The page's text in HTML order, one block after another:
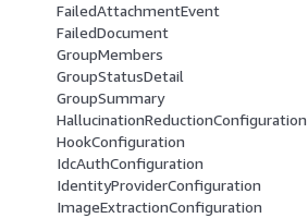
FailedAttachmentEvent
FailedDocument
GroupMembers
GroupStatusDetail
GroupSummary
HallucinationReductionConfiguration
HookConfiguration
IdcAuthConfiguration
IdentityProviderConfiguration
ImageExtractionConfiguration